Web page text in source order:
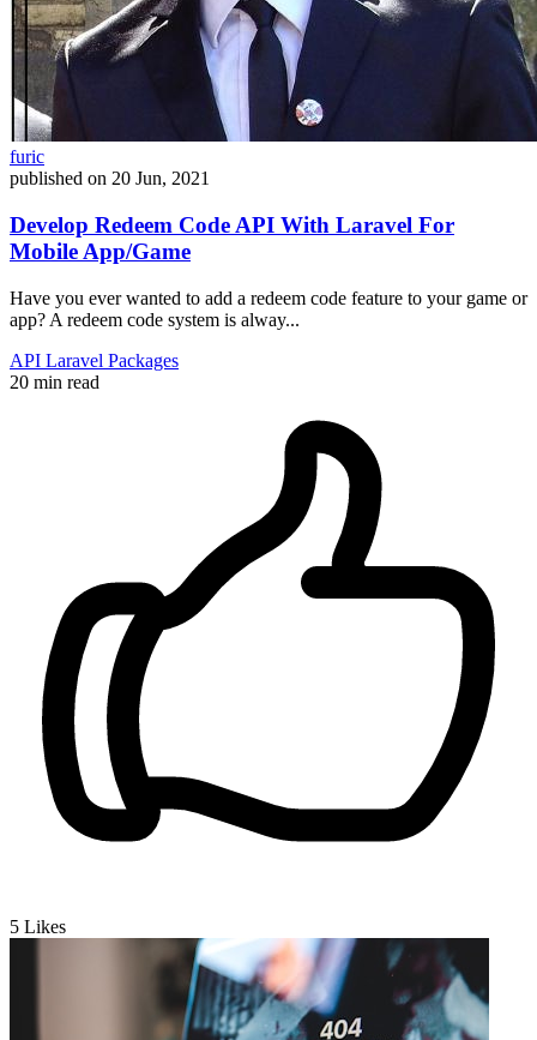
furic
published on 20 Jun, 2021
Develop Redeem Code API With Laravel For
Mobile App/Game
Have you ever wanted to add a redeem code feature to your game or
app? A redeem code system is alway...
API Laravel Packages
20 min read
5 Likes